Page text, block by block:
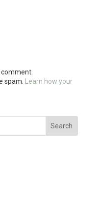
spam.
Learn how your